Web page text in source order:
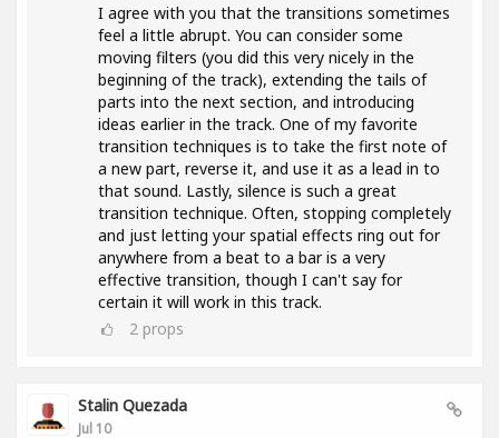
I agree with you that the transitions sometimes
feel a little abrupt. You can consider some
moving filters (you did this very nicely in the
beginning of the track), extending the tails of
parts into the next section, and introducing
ideas earlier in the track. One of my favorite
transition techniques is to take the first note of
a new part, reverse it, and use it as a lead in to
that sound. Lastly, silence is such a great
transition technique. Often, stopping completely
and just letting your spatial effects ring out for
anywhere from a beat to a bar is a very
effective transition, though I can't say for
certain it will work in this track.
2 props
Stalin Quezada
Jul 10